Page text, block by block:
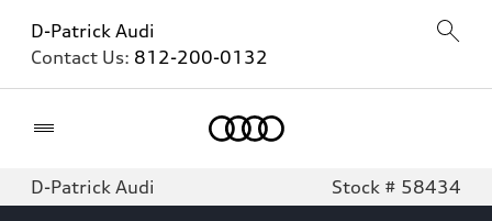
D-Patrick Audi
Contact Us: 812-200-0132
D-Patrick Audi Stock # 58434